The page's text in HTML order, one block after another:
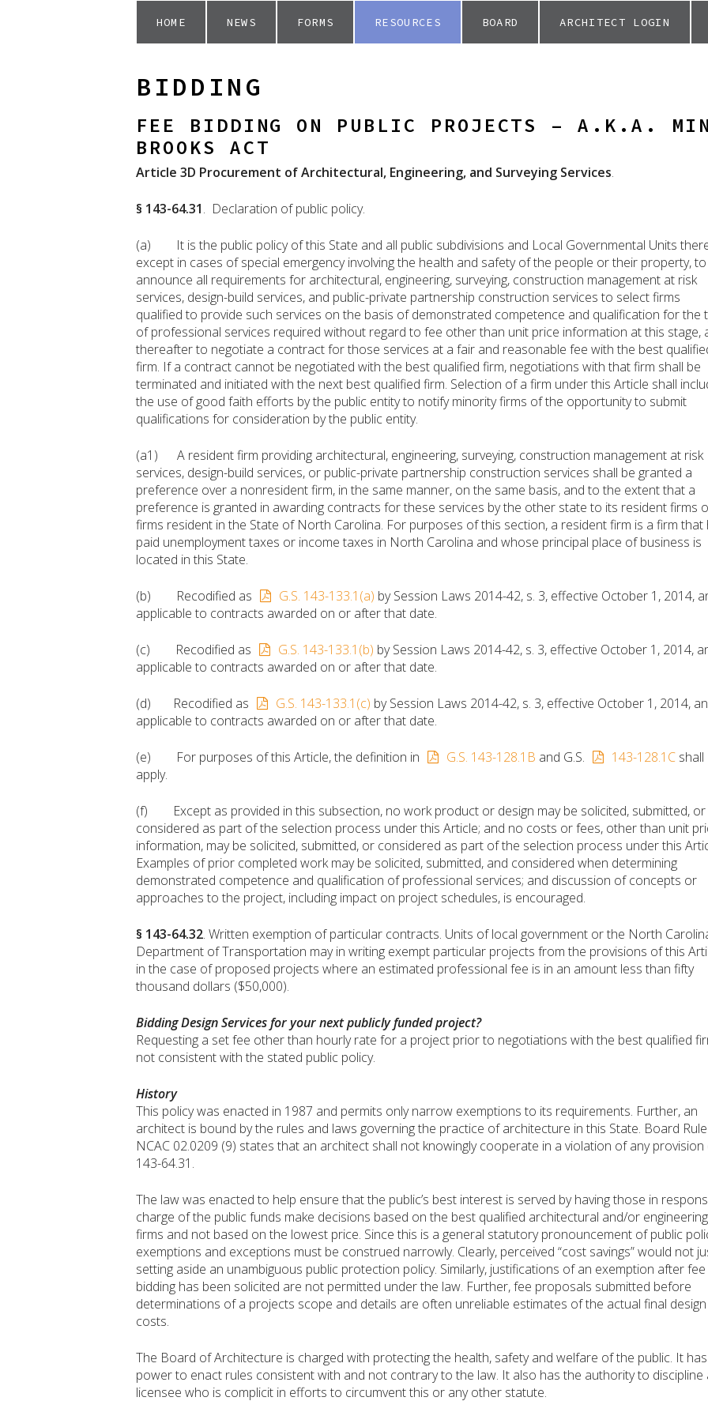
HOME NEWS FORMS RESOURCES BOARD ARCHITECT LOGIN
BIDDING
FEE BIDDING ON PUBLIC PROJECTS – A.K.A.
BROOKS ACT
Article 3D Procurement of Architectural, Engineering, and Surveying Services.
§ 143-64.31. Declaration of public policy.
(a) It is the public policy of this State and all public subdivisions and Local Governmental Units
except in cases of special emergency involving the health and safety of the people or their property, to
announce all requirements for architectural, engineering, surveying, construction management at risk
services, design-build services, and public-private partnership construction services to select firms
qualified to provide such services on the basis of demonstrated competence and qualification for the
of professional services required without regard to fee other than unit price information at this stage,
thereafter to negotiate a contract for those services at a fair and reasonable fee with the best
firm. If a contract cannot be negotiated with the best qualified firm, negotiations with that firm shall be
terminated and initiated with the next best qualified firm. Selection of a firm under this Article shall
the use of good faith efforts by the public entity to notify minority firms of the opportunity to submit
qualifications for consideration by the public entity.
(a1) A resident firm providing architectural, engineering, surveying, construction management at risk
services, design-build services, or public-private partnership construction services shall be granted a
preference over a nonresident firm, in the same manner, on the same basis, and to the extent that a
preference is granted in awarding contracts for these services by the other state to its resident firms
firms resident in the State of North Carolina. For purposes of this section, a resident firm is a firm that
paid unemployment taxes or income taxes in North Carolina and whose principal place of business is
located in this State.
(b) Recodified as G.S. 143-133.1(a) by Session Laws 2014-42, s. 3, effective October 1, 2014,
applicable to contracts awarded on or after that date.
(c) Recodified as G.S. 143-133.1(b) by Session Laws 2014-42, s. 3, effective October 1, 2014,
applicable to contracts awarded on or after that date.
(d) Recodified as G.S. 143-133.1(c) by Session Laws 2014-42, s. 3, effective October 1, 2014,
applicable to contracts awarded on or after that date.
(e) For purposes of this Article, the definition in G.S. 143-128.1B and G.S. 143-128.1C shall
apply.
(f) Except as provided in this subsection, no work product or design may be solicited, submitted, or
considered as part of the selection process under this Article; and no costs or fees, other than unit
information, may be solicited, submitted, or considered as part of the selection process under this
Examples of prior completed work may be solicited, submitted, and considered when determining
demonstrated competence and qualification of professional services; and discussion of concepts or
approaches to the project, including impact on project schedules, is encouraged.
§ 143-64.32. Written exemption of particular contracts. Units of local government or the North
Department of Transportation may in writing exempt particular projects from the provisions of this
in the case of proposed projects where an estimated professional fee is in an amount less than fifty
thousand dollars ($50,000).
Bidding Design Services for your next publicly funded project?
Requesting a set fee other than hourly rate for a project prior to negotiations with the best qualified
not consistent with the stated public policy.
History
This policy was enacted in 1987 and permits only narrow exemptions to its requirements. Further, an
architect is bound by the rules and laws governing the practice of architecture in this State. Board Rule
NCAC 02.0209 (9) states that an architect shall not knowingly cooperate in a violation of any provision
143-64.31.
The law was enacted to help ensure that the public’s best interest is served by having those in
charge of the public funds make decisions based on the best qualified architectural and/or engineering
firms and not based on the lowest price. Since this is a general statutory pronouncement of public
exemptions and exceptions must be construed narrowly. Clearly, perceived “cost savings” would not
setting aside an unambiguous public protection policy. Similarly, justifications of an exemption after fee
bidding has been solicited are not permitted under the law. Further, fee proposals submitted before
determinations of a projects scope and details are often unreliable estimates of the actual final design
costs.
The Board of Architecture is charged with protecting the health, safety and welfare of the public. It
power to enact rules consistent with and not contrary to the law. It also has the authority to discipline
licensee who is complicit in efforts to circumvent this or any other statute.